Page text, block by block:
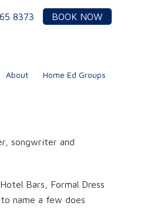
8373 BOOK NOW
About Home Ed Groups
songwriter and
Bars, Formal Dress
to name a few does